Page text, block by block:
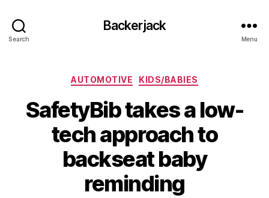
Search
Backerjack
Menu
Categories
AUTOMOTIVE KIDS/BABIES
SafetyBib takes a low-
tech approach to
backseat baby
reminding